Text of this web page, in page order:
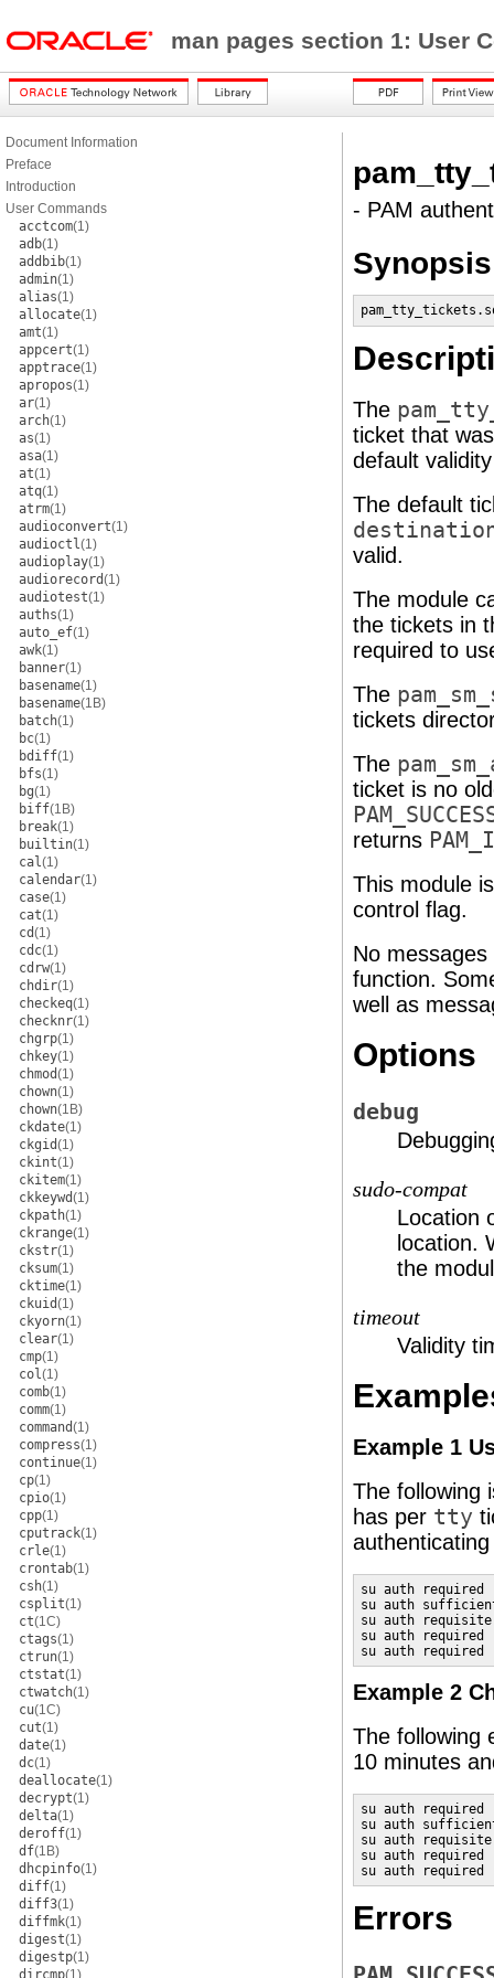
man pages section 1: User
Document Information
Preface
Introduction
User Commands
acctcom(1)
adb(1)
addbib(1)
admin(1)
alias(1)
allocate(1)
amt(1)
appcert(1)
apptrace(1)
apropos(1)
ar(1)
arch(1)
as(1)
asa(1)
at(1)
atq(1)
atrm(1)
audioconvert(1)
audioctl(1)
audioplay(1)
audiorecord(1)
audiotest(1)
auths(1)
auto_ef(1)
awk(1)
banner(1)
basename(1)
basename(1B)
batch(1)
bc(1)
bdiff(1)
bfs(1)
bg(1)
biff(1B)
break(1)
builtin(1)
cal(1)
calendar(1)
case(1)
cat(1)
cd(1)
cdc(1)
cdrw(1)
chdir(1)
checkeq(1)
checknr(1)
chgrp(1)
chkey(1)
chmod(1)
chown(1)
chown(1B)
ckdate(1)
ckgid(1)
ckint(1)
ckitem(1)
ckkeywd(1)
ckpath(1)
ckrange(1)
ckstr(1)
cksum(1)
cktime(1)
ckuid(1)
ckyorn(1)
clear(1)
cmp(1)
col(1)
comb(1)
comm(1)
command(1)
compress(1)
continue(1)
cp(1)
cpio(1)
cpp(1)
cputrack(1)
crle(1)
crontab(1)
csh(1)
csplit(1)
ct(1C)
ctags(1)
ctrun(1)
ctstat(1)
ctwatch(1)
cu(1C)
cut(1)
date(1)
dc(1)
deallocate(1)
decrypt(1)
delta(1)
deroff(1)
df(1B)
dhcpinfo(1)
diff(1)
diff3(1)
diffmk(1)
digest(1)
digestp(1)
dircmp(1)
- PAM
Synopsis
The
ticket that
default
The default
valid.
The module
the tickets in
required to
The
tickets
The
ticket is no
returns
This module
control flag.
No
function.
well as
Options
debug
sudo-compat
Location
location.
the
timeout
Validity
Example 1
The following
has per tty
su auth required
su auth
su auth requisite
su auth required
su auth required
Example 2
The following
10 minutes
su auth required
su auth
su auth requisite
su auth required
su auth required
Errors